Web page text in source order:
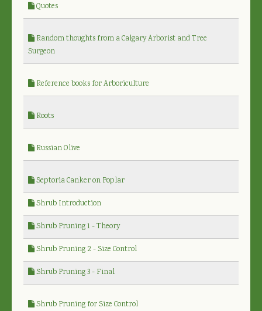
Quotes
Random thoughts from a Calgary Arborist and Tree
Surgeon
Reference books for Arboriculture
Roots
Russian Olive
Septoria Canker on Poplar
Shrub Introduction
Shrub Pruning 1 - Theory
Shrub Pruning 2 - Size Control
Shrub Pruning 3 - Final
Shrub Pruning for Size Control